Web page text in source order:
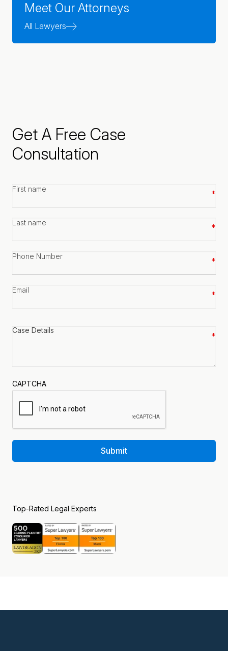
Meet Our Attorneys
All Lawyers
Get A Free Case
Consultation
First
Last
Phone
Email
CAPTCHA
Submit
Top-Rated Legal Experts